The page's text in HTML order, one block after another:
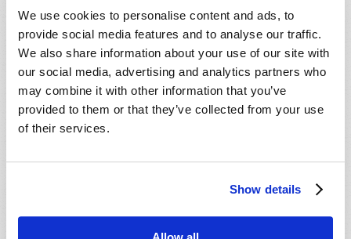
We use cookies to personalise content and ads, to
provide social media features and to analyse our traffic.
We also share information about your use of our site with
our social media, advertising and analytics partners who
may combine it with other information that you’ve
provided to them or that they’ve collected from your use
of their services.
Show details